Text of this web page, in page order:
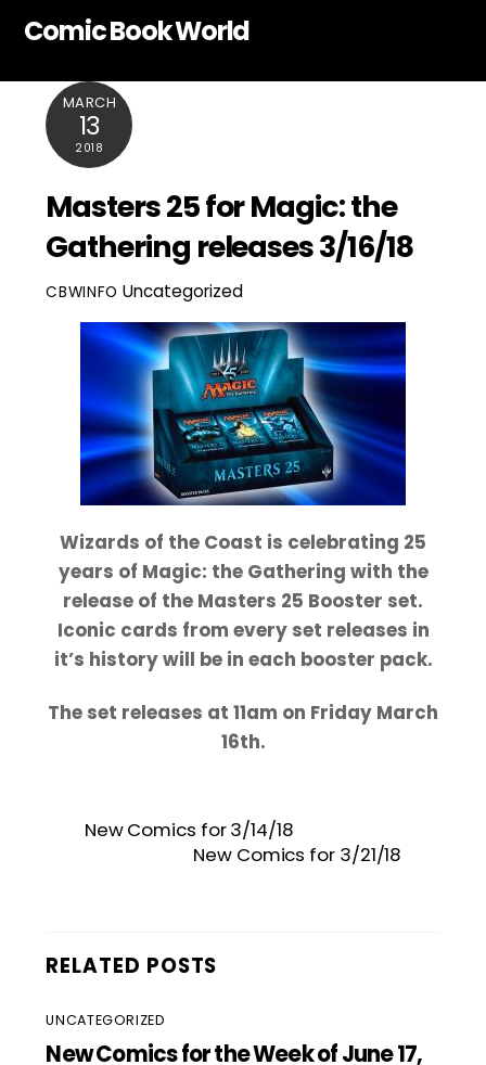
Comic Book World
MARCH
13
2018
Masters 25 for Magic: the
Gathering releases 3/16/18
CBWINFO Uncategorized
Wizards of the Coast is celebrating 25
years of Magic: the Gathering with the
release of the Masters 25 Booster set.
Iconic cards from every set releases in
it’s history will be in each booster pack.
The set releases at 11am on Friday March
16th.
New Comics for 3/14/18
New Comics for 3/21/18
RELATED POSTS
UNCATEGORIZED
New Comics for the Week of June 17,